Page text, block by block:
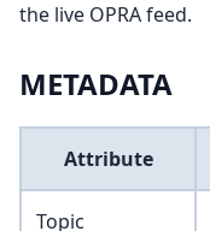
the live OPRA feed.
METADATA
Attribute
Topic